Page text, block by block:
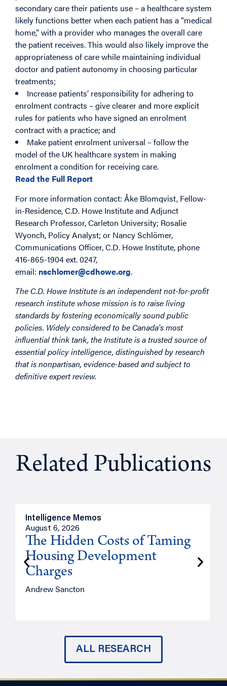
secondary care their patients use – a healthcare system
likely functions better when each patient has a “medical
home,” with a provider who manages the overall care
the patient receives. This would also likely improve the
appropriateness of care while maintaining individual
doctor and patient autonomy in choosing particular
treatments;
Increase patients’ responsibility for adhering to
enrolment contracts – give clearer and more explicit
rules for patients who have signed an enrolment
contract with a practice; and
Make patient enrolment universal – follow the
model of the UK healthcare system in making
enrolment a condition for receiving care.
Read the Full Report
For more information contact: Åke Blomqvist, Fellow-
in-Residence, C.D. Howe Institute and Adjunct
Research Professor, Carleton University; Rosalie
Wyonch, Policy Analyst; or Nancy Schlömer,
Communications Officer, C.D. Howe Institute, phone
416-865-1904 ext. 0247,
email: nschlomer@cdhowe.org.
The C.D. Howe Institute is an independent not-for-profit
research institute whose mission is to raise living
standards by fostering economically sound public
policies. Widely considered to be Canada's most
influential think tank, the Institute is a trusted source of
essential policy intelligence, distinguished by research
that is nonpartisan, evidence-based and subject to
definitive expert review.
Related Publications
Intelligence Memos
August 6, 2026
The Hidden Costs of Taming
Housing Development
Charges
Andrew Sancton
ALL RESEARCH